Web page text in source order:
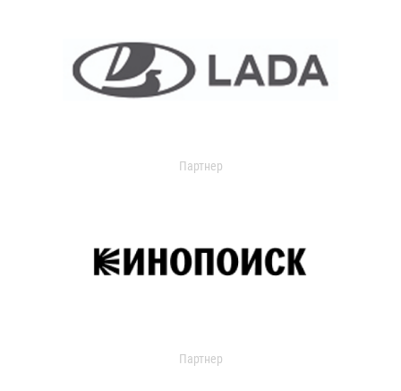
Партнер
Партнер